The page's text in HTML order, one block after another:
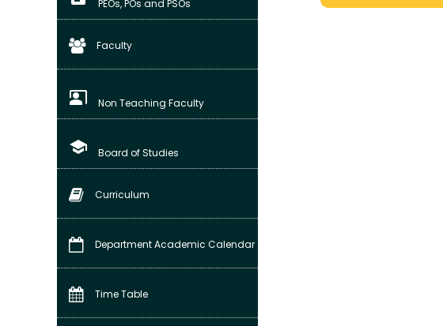
PEOs, POs and PSOs
Faculty
co_present Non Teaching Faculty
school Board of Studies
Curriculum
Department Academic Calendar
Time Table